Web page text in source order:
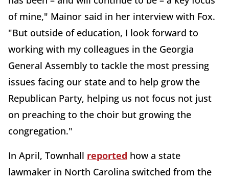
of mine," Mainor said in her interview with Fox.
"But outside of education, I look forward to
working with my colleagues in the Georgia
General Assembly to tackle the most pressing
issues facing our state and to help grow the
Republican Party, helping us not focus not just
on preaching to the choir but growing the
congregation."
In April, Townhall reported how a state
lawmaker in North Carolina switched from the